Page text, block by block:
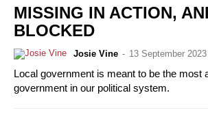
MISSING IN ACTION,
BLOCKED
Josie Vine - 13 September 2023
Local government is meant to be the most
government in our political system.